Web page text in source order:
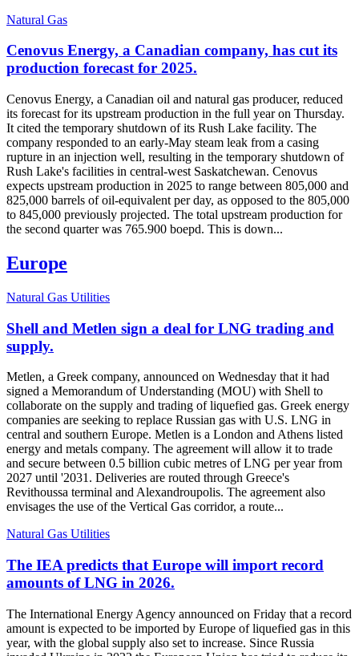
Natural Gas
Cenovus Energy, a Canadian company, has cut its
production forecast for 2025.
Cenovus Energy, a Canadian oil and natural gas producer, reduced
its forecast for its upstream production in the full year on Thursday.
It cited the temporary shutdown of its Rush Lake facility. The
company responded to an early-May steam leak from a casing
rupture in an injection well, resulting in the temporary shutdown of
Rush Lake's facilities in central-west Saskatchewan. Cenovus
expects upstream production in 2025 to range between 805,000 and
825,000 barrels of oil-equivalent per day, as opposed to the 805,000
to 845,000 previously projected. The total upstream production for
the second quarter was 765.900 boepd. This is down...
Europe
Natural Gas Utilities
Shell and Metlen sign a deal for LNG trading and
supply.
Metlen, a Greek company, announced on Wednesday that it had
signed a Memorandum of Understanding (MOU) with Shell to
collaborate on the supply and trading of liquefied gas. Greek energy
companies are seeking to replace Russian gas with U.S. LNG in
central and southern Europe. Metlen is a London and Athens listed
energy and metals company. The agreement will allow it to trade
and secure between 0.5 billion cubic metres of LNG per year from
2027 until '2031. Deliveries are routed through Greece's
Revithoussa terminal and Alexandroupolis. The agreement also
envisages the use of the Vertical Gas corridor, a route...
Natural Gas Utilities
The IEA predicts that Europe will import record
amounts of LNG in 2026.
The International Energy Agency announced on Friday that a record
amount is expected to be imported by Europe of liquefied gas in this
year, with the global supply also set to increase. Since Russia